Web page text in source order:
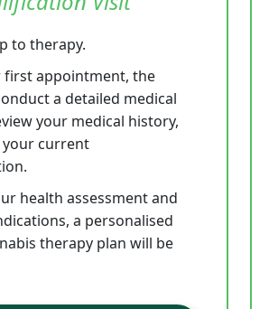
to therapy.
first appointment, the
a detailed medical
your medical history,
your current
health assessment and
a personalised
therapy plan will be